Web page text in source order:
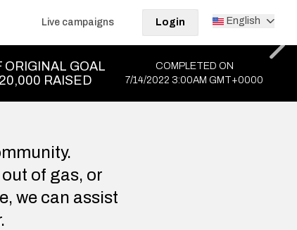
Live campaigns Login English
ORIGINAL GOAL
RAISED
COMPLETED ON
7/14/2022 3:00AM GMT+0000
of gas, or
we can assist